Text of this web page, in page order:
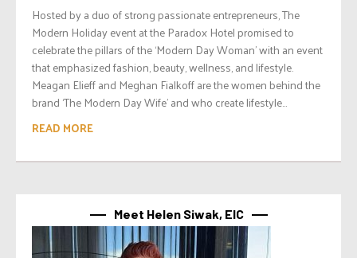
Hosted by a duo of strong passionate entrepreneurs, The
Modern Holiday event at the Paradox Hotel promised to
celebrate the pillars of the ‘Modern Day Woman’ with an event
that emphasized fashion, beauty, wellness, and lifestyle.
Meagan Elieff and Meghan Fialkoff are the women behind the
brand ‘The Modern Day Wife’ and who create lifestyle...
READ MORE
Meet Helen Siwak, EIC